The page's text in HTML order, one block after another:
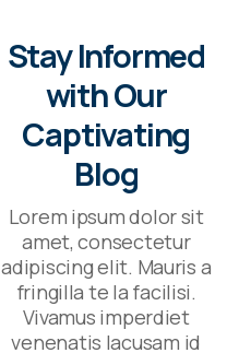
Stay Informed
with Our
Captivating
Blog
Lorem ipsum dolor sit
amet, consectetur
adipiscing elit. Mauris a
fringilla te la facilisi.
Vivamus imperdiet
venenatis lacusam id